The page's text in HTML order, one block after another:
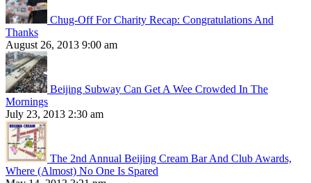
Chug-Off For Charity Recap: Congratulations And
Thanks
August 26, 2013 9:00 am
Beijing Subway Can Get A Wee Crowded In The
Mornings
July 23, 2013 2:30 am
The 2nd Annual Beijing Cream Bar And Club Awards,
Where (Almost) No One Is Spared